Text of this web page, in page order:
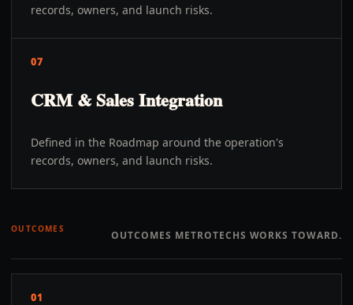
records, owners, and launch risks.
07
CRM & Sales Integration
Defined in the Roadmap around the operation's
records, owners, and launch risks.
OUTCOMES OUTCOMES METROTECHS WORKS TOWARD.
01